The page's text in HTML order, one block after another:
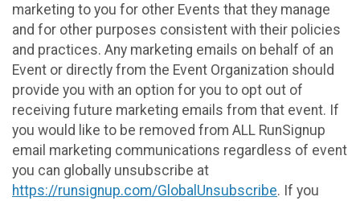
marketing to you for other Events that they manage
and for other purposes consistent with their policies
and practices. Any marketing emails on behalf of an
Event or directly from the Event Organization should
provide you with an option for you to opt out of
receiving future marketing emails from that event. If
you would like to be removed from ALL RunSignup
email marketing communications regardless of event
you can globally unsubscribe at
https://runsignup.com/GlobalUnsubscribe. If you